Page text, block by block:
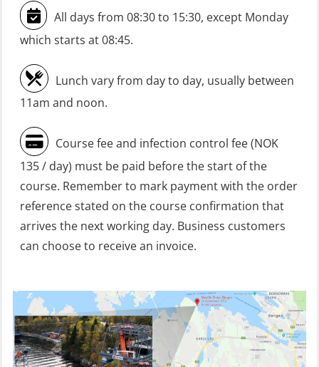
HLO/Fire response team combined –
refresher (OSC1161)
Helicopter Escape be means of
H.A.B.D incl Fire Fighting and
Firstaid – Civil Crew (FSC119)
Helicopter Escape by means of HABD
incl. Fire Fighting (FSC121)
Helicopter Underwater Escape incl.
Airpocket (OSE1251)
Incident Site Controller (OER108)
(OER118)
Kombi Søk og Redningslag og HLO
repetisjonskurs med e-læring
All days from 08:30 to 15:30, except Monday
which starts at 08:45.
Lunch vary from day to day, usually between
11am and noon.
Course fee and infection control fee (NOK
135 / day) must be paid before the start of the
course. Remember to mark payment with the order
reference stated on the course confirmation that
arrives the next working day. Business customers
can choose to receive an invoice.